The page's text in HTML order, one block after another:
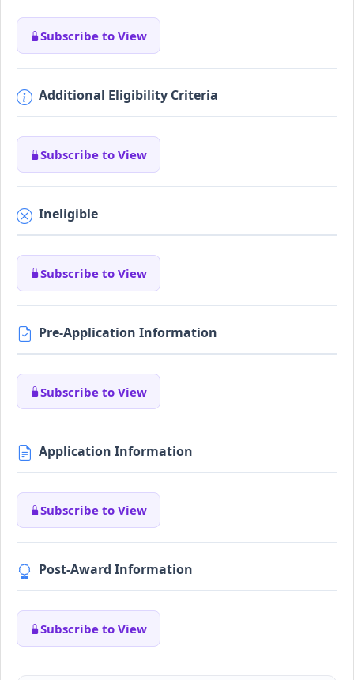
Subscribe to View
Additional Eligibility Criteria
Subscribe to View
Ineligible
Subscribe to View
Pre-Application Information
Subscribe to View
Application Information
Subscribe to View
Post-Award Information
Subscribe to View